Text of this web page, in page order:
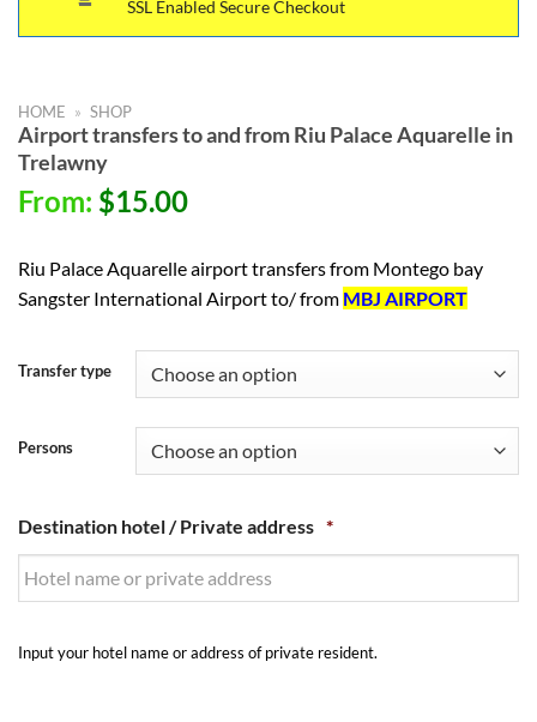
SSL Enabled Secure Checkout
HOME » SHOP
Airport transfers to and from Riu Palace Aquarelle in
Trelawny
From: $15.00
Riu Palace Aquarelle airport transfers from Montego bay
Sangster International Airport to/ from MBJ AIRPORT
Transfer type
Persons
Destination hotel / Private address *
Input your hotel name or address of private resident.